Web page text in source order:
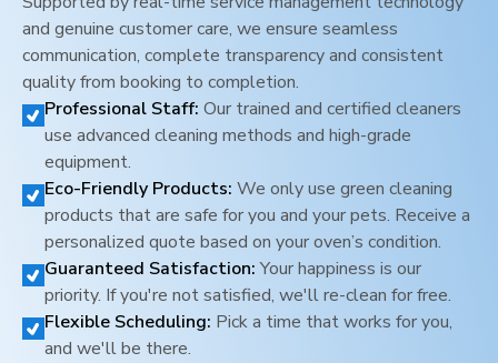
and genuine customer care, we ensure seamless
communication, complete transparency and consistent
quality from booking to completion.
Professional Staff: Our trained and certified cleaners
use advanced cleaning methods and high-grade
equipment.
Eco-Friendly Products: We only use green cleaning
products that are safe for you and your pets. Receive a
personalized quote based on your oven’s condition.
Guaranteed Satisfaction: Your happiness is our
priority. If you're not satisfied, we'll re-clean for free.
Flexible Scheduling: Pick a time that works for you,
and we'll be there.